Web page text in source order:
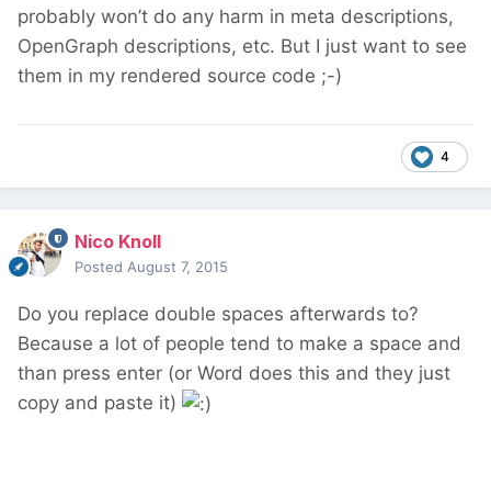
probably won’t do any harm in meta descriptions,
OpenGraph descriptions, etc. But I just want to see
them in my rendered source code ;-)
4
Nico Knoll
Posted August 7, 2015
Do you replace double spaces afterwards to?
Because a lot of people tend to make a space and
than press enter (or Word does this and they just
copy and paste it)